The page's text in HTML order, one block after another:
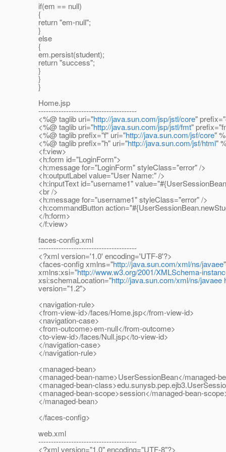
if(em == null)
{
return "em-null";
}
else
{
em.persist(student);
return "success";
}
}
}
Home.jsp
---------------------------------------
<%@ taglib uri="http://java.sun.com/jsp/jstl/core"
<%@ taglib uri="http://java.sun.com/jsp/jstl/fmt"
<%@ taglib prefix="f" uri="http://java.sun.com/jsf/core"
<%@ taglib prefix="h" uri="http://java.sun.com/jsf/html"
<f:view>
<h:form id="LoginForm">
<h:message for="LoginForm" styleClass="error" />
<h:outputLabel value="User Name:" />
<h:inputText id="username1"
<br />
<h:message for="username1" styleClass="error" />
<h:commandButton
</h:form>
</f:view>
faces-config.xml
---------------------------------------
<?xml version='1.0' encoding='UTF-8'?>
<faces-config xmlns="http://java.sun.com/xml/ns/javaee"
xmlns:xsi="http://www.w3.org/2001/XMLSchema-
xsi:schemaLocation="http://java.sun.com/xml/ns/javaee
version="1.2">
<navigation-rule>
<from-view-id>/faces/Home.jsp</from-view-id>
<navigation-case>
<from-outcome>em-null</from-outcome>
<to-view-id>/faces/Null.jsp</to-view-id>
</navigation-case>
</navigation-rule>
<managed-bean>
<managed-bean-name>UserSessionBean</managed-
<managed-bean-
<managed-bean-scope>session</managed-bean-
</managed-bean>
</faces-config>
web.xml
---------------------------------------
<?xml version="1.0" encoding="UTF-8"?>